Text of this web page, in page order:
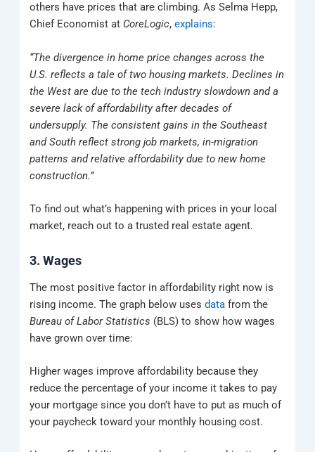
others have prices that are climbing. As Selma Hepp,
Chief Economist at CoreLogic,explains:
“The divergence in home price changes across the
U.S. reflects a tale of two housing markets. Declines in
the West are due to the tech industry slowdown and a
severe lack of affordability after decades of
undersupply. The consistent gains in the Southeast
and South reflect strong job markets, in-migration
patterns and relative affordability due to new home
construction.”
To find out what’s happening with prices in your local
market, reach out to a trusted real estate agent.
3. Wages
The most positive factor in affordability right now is
rising income. The graph below usesdata from the
Bureau of Labor Statistics (BLS) to show how wages
have grown over time:
Higher wages improve affordability because they
reduce the percentage of your income it takes to pay
your mortgage since you don’t have to put as much of
your paycheck toward your monthly housing cost.